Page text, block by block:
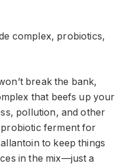
complex, probiotics,
break the bank,
that beefs up your
pollution, and other
probiotic ferment for
to keep things
in the mix—just a